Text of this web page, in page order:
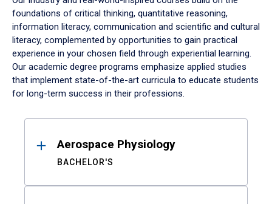
foundations of critical thinking, quantitative reasoning,
information literacy, communication and scientific and cultural
literacy, complemented by opportunities to gain practical
experience in your chosen field through experiential learning.
Our academic degree programs emphasize applied studies
that implement state-of-the-art curricula to educate students
for long-term success in their professions.
ResultsAerospace Physiology
BACHELOR'S